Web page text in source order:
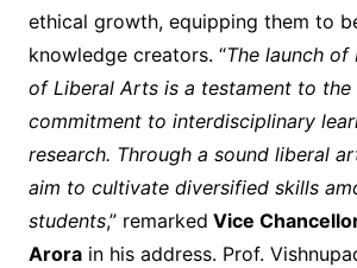
ethical growth, equipping them to
knowledge creators. “The launch of
of Liberal Arts is a testament to the
commitment to interdisciplinary
research. Through a sound liberal
aim to cultivate diversified skills
students,” remarked Vice
Arorain his address. Prof.